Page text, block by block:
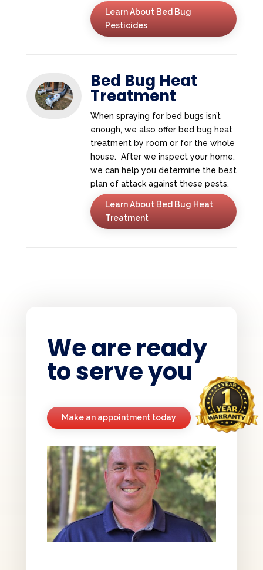
Learn About Bed Bug
Pesticides
Bed Bug Heat
Treatment
When spraying for bed bugs isn’t
enough, we also offer bed bug heat
treatment by room or for the whole
house. After we inspect your home,
we can help you determine the best
plan of attack against these pests.
Learn About Bed Bug Heat
Treatment
We are ready
to serve you
Make an appointment today